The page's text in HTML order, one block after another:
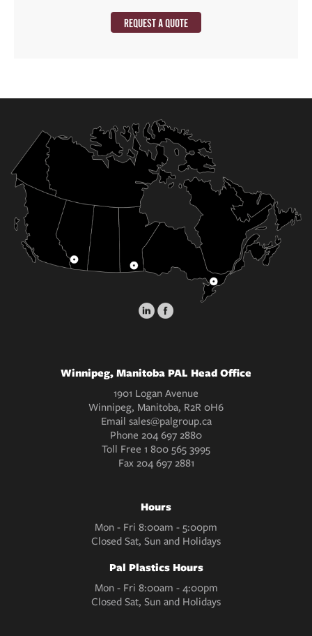
REQUEST A QUOTE
Winnipeg, Manitoba PAL Head Office
1901 Logan Avenue
Winnipeg, Manitoba, R2R 0H6
Email sales@palgroup.ca
Phone 204 697 2880
Toll Free 1 800 565 3995
Fax204 697 2881
Hours
Mon - Fri 8:00am - 5:00pm
Closed Sat, Sun and Holidays
Pal Plastics Hours
Mon - Fri 8:00am - 4:00pm
Closed Sat, Sun and Holidays